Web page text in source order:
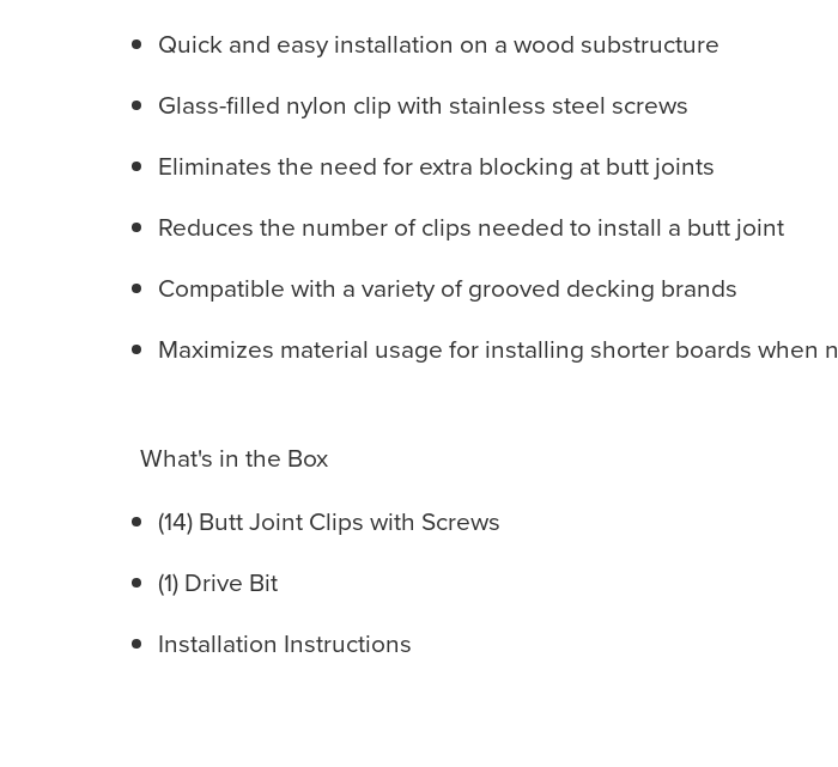
Quick and easy installation on a wood substructure
Glass-filled nylon clip with stainless steel screws
Eliminates the need for extra blocking at butt joints
Reduces the number of clips needed to install a butt joint
Compatible with a variety of grooved decking brands
Maximizes material usage for installing shorter boards when
What's in the Box
(14) Butt Joint Clips with Screws
(1) Drive Bit
Installation Instructions